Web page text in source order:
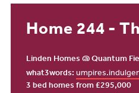
Home 244 -
Linden Homes @ Quantum
what3words:
3 bed homes from £295,000